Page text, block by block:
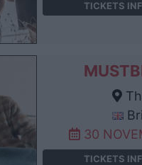
TICKETS
30
TICKETS